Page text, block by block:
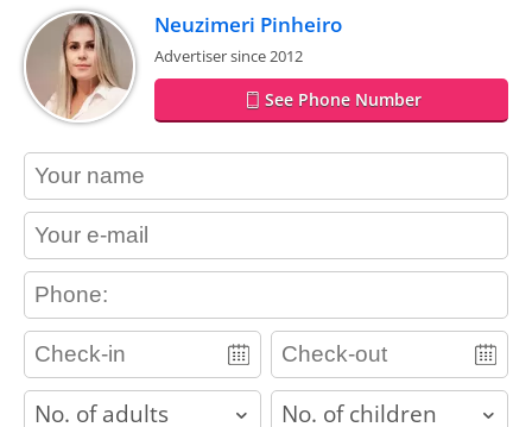
Neuzimeri Pinheiro
Advertiser since 2012
See Phone Number
contact_name
contact_email
contact_phone
adults children